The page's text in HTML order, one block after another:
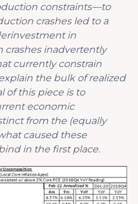
constraints—to
crashes led to a
in
crashes inadvertently
currently constrain
the bulk of realized
of this piece is to
economic
from the (equally
caused these
in the first place.